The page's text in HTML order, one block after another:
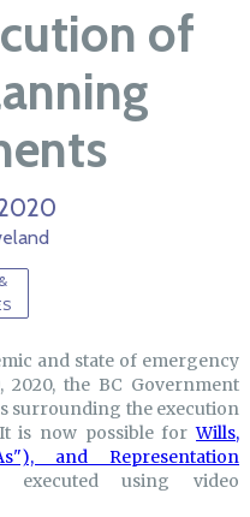
of
and state of emergency
the BC Government
surrounding the execution
is now possible forWills,
and Representation
using video